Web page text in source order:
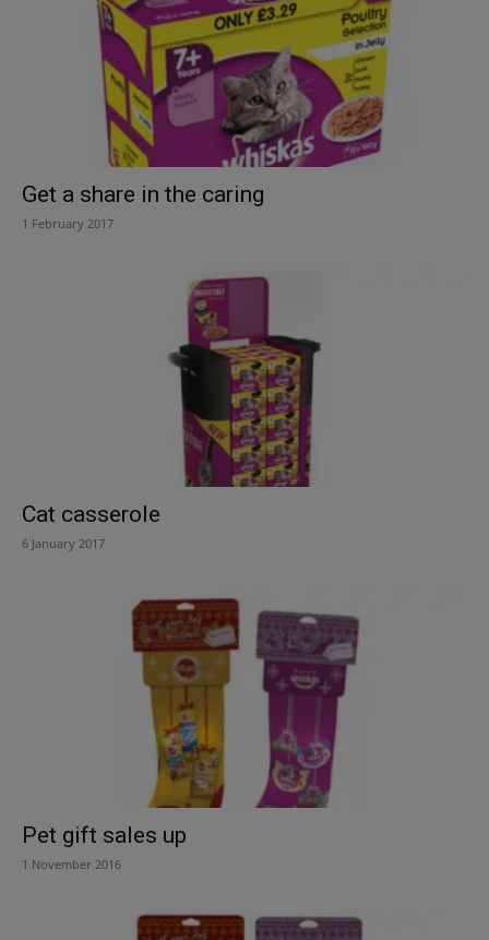
Get a share in the caring
1 February 2017
Cat casserole
6 January 2017
Pet gift sales up
1 November 2016